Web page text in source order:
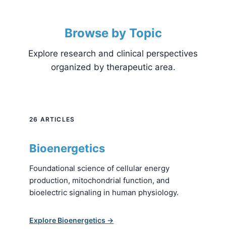
Browse by Topic
Explore research and clinical perspectives
organized by therapeutic area.
26 ARTICLES
Bioenergetics
Foundational science of cellular energy
production, mitochondrial function, and
bioelectric signaling in human physiology.
Explore Bioenergetics →